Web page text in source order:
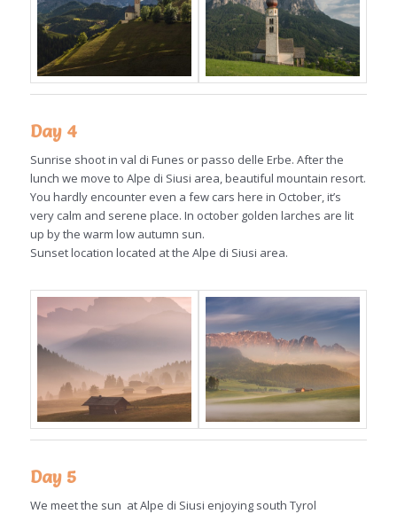
Day 4
Sunrise shoot in val di Funes or passo delle Erbe. After the
lunch we move to Alpe di Siusi area, beautiful mountain resort.
You hardly encounter even a few cars here in October, it’s
very calm and serene place. In october golden larches are lit
up by the warm low autumn sun.
Sunset location located at the Alpe di Siusi area.
Day 5
We meet the sun at Alpe di Siusi enjoying south Tyrol